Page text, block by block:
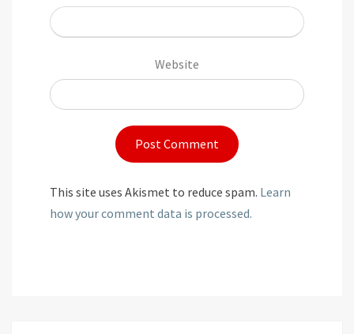
Website
This site uses Akismet to reduce spam. Learn
how your comment data is processed.